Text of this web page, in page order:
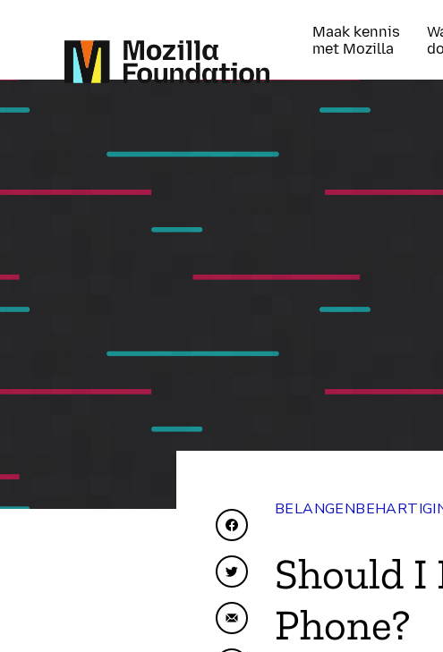
Maak kennis
met Mozilla
Delen op Facebook
Delen op Twitter
Delen via e-mail
Should I
Phone?